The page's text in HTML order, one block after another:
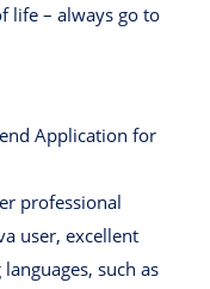
life – always go to
Application for
professional
user, excellent
such as